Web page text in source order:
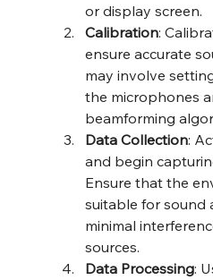
or display screen.
Calibration:
ensure accurate
may involve
the microphones
beamforming
Data Collection:
and begin
Ensure that the
suitable for sound
minimal
sources.
Data Processing: